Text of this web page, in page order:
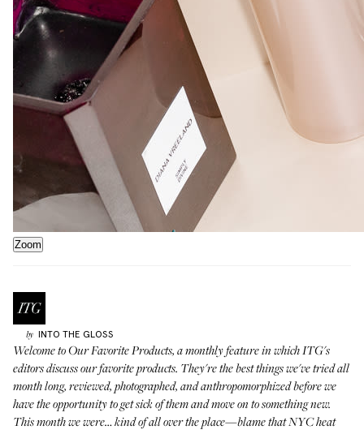
Zoom
by INTO THE GLOSS
Welcome toOur Favorite Products, a monthly feature in which ITG's
editors discuss our favorite products. They're the best things we've tried all
month long, reviewed, photographed, and anthropomorphized before we
have the opportunity to get sick of them and move on to something new.
This month we were… kind of all over the place—blame that NYC heat